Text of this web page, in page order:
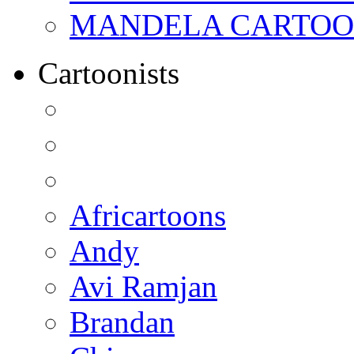
MANDELA
Cartoonists
Africartoons
Andy
Avi Ramjan
Brandan